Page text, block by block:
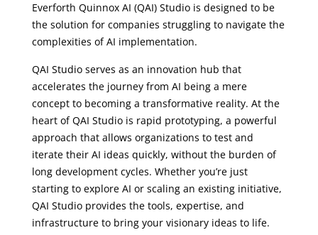
Everforth Quinnox AI (QAI) Studio is designed to be
the solution for companies struggling to navigate the
complexities of AI implementation.
QAI Studio serves as an innovation hub that
accelerates the journey from AI being a mere
concept to becoming a transformative reality. At the
heart of QAI Studio is rapid prototyping, a powerful
approach that allows organizations to test and
iterate their AI ideas quickly, without the burden of
long development cycles. Whether you’re just
starting to explore AI or scaling an existing initiative,
QAI Studio provides the tools, expertise, and
infrastructure to bring your visionary ideas to life.